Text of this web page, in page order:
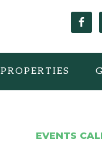
PROPERTIES
EVENTS